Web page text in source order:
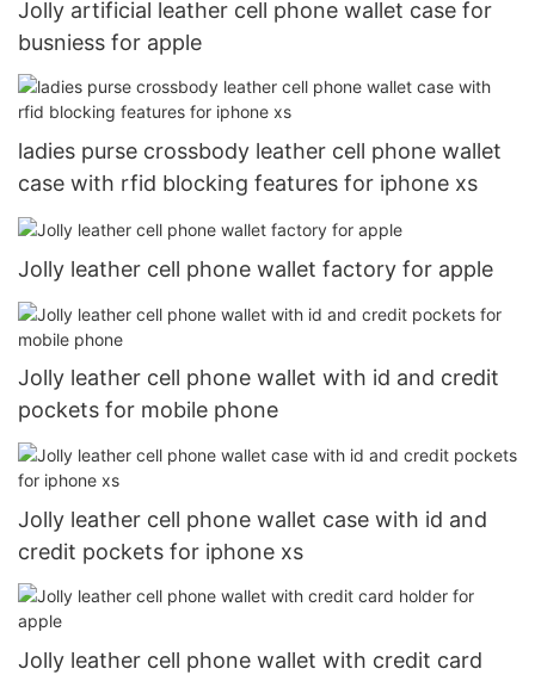
Jolly artificial leather cell phone wallet case for
busniess for apple
ladies purse crossbody leather cell phone wallet
case with rfid blocking features for iphone xs
Jolly leather cell phone wallet factory for apple
Jolly leather cell phone wallet with id and credit
pockets for mobile phone
Jolly leather cell phone wallet case with id and
credit pockets for iphone xs
Jolly leather cell phone wallet with credit card